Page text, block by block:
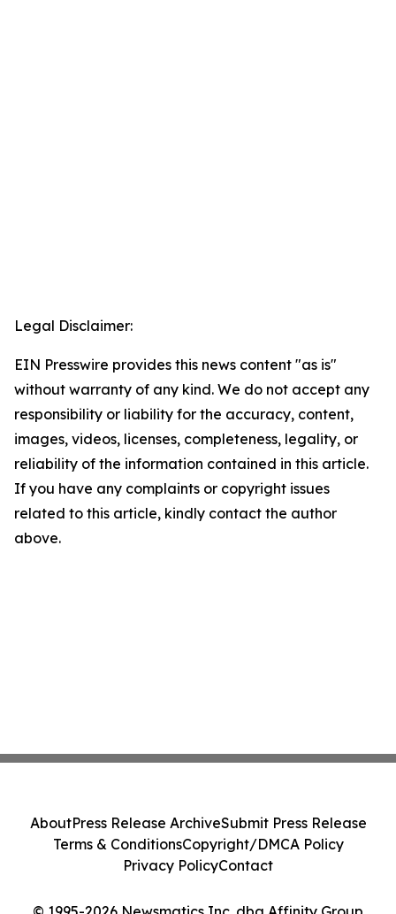
Legal Disclaimer:
EIN Presswire provides this news content "as is"
without warranty of any kind. We do not accept any
responsibility or liability for the accuracy, content,
images, videos, licenses, completeness, legality, or
reliability of the information contained in this article.
If you have any complaints or copyright issues
related to this article, kindly contact the author
above.
AboutPress Release ArchiveSubmit Press Release
Terms & ConditionsCopyright/DMCA Policy
Privacy PolicyContact